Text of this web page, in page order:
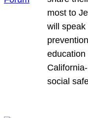
most to
will speak
social